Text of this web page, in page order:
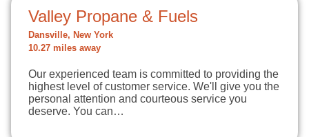
Valley Propane & Fuels
Dansville, New York
10.27 miles away
Our experienced team is committed to providing the
highest level of customer service. We'll give you the
personal attention and courteous service you
deserve. You can…